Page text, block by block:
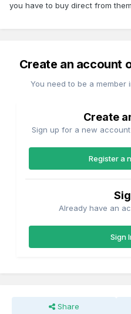
you have to buy direct from
Create an account
You need to be a member
Create
Sign up for a new
Register a
Already have an
Sign
Share